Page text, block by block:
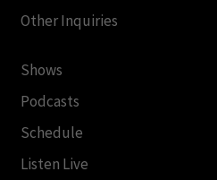
Other Inquiries
Shows
Podcasts
Schedule
Listen Live